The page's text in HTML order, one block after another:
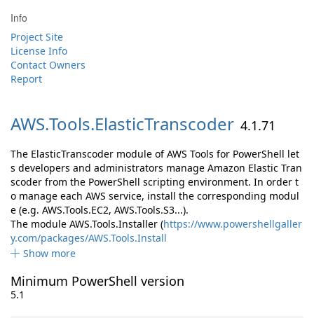
Info
Project Site
License Info
Contact Owners
Report
AWS.Tools.ElasticTranscoder 4.1.71
The ElasticTranscoder module of AWS Tools for PowerShell let
s developers and administrators manage Amazon Elastic Tran
scoder from the PowerShell scripting environment. In order t
o manage each AWS service, install the corresponding modul
e (e.g. AWS.Tools.EC2, AWS.Tools.S3...).
The module AWS.Tools.Installer (https://www.powershellgaller
y.com/packages/AWS.Tools.Install
Show more
Minimum PowerShell version
5.1